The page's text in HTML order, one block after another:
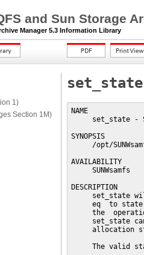
and Sun Storage
Manager 5.3 Information Library
1)
Section 1M)
NAME
set_state -
SYNOPSIS
/opt/
AVAILABILITY
     SUNWsamfs
DESCRIPTION
set_state
eq  to
the
set_state
allocation
The valid